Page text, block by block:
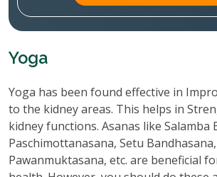
Yoga
Yoga has been found effective in
to the kidney areas. This helps in
kidney functions. Asanas like Salamba
Paschimottanasana, Setu
Pawanmuktasana, etc. are beneficial